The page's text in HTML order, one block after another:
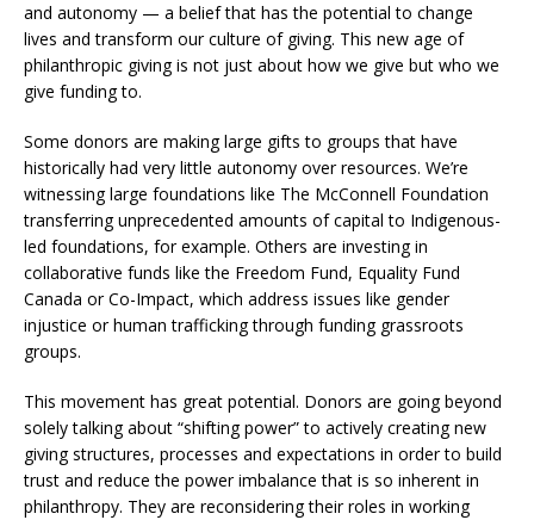
and autonomy — a belief that has the potential to change
lives and transform our culture of giving. This new age of
philanthropic giving is not just about how we give but who we
give funding to.
Some donors are making large gifts to groups that have
historically had very little autonomy over resources. We’re
witnessing large foundations like The McConnell Foundation
transferring unprecedented amounts of capital to Indigenous-
led foundations, for example. Others are investing in
collaborative funds like the Freedom Fund, Equality Fund
Canada or Co-Impact, which address issues like gender
injustice or human trafficking through funding grassroots
groups.
This movement has great potential. Donors are going beyond
solely talking about “shifting power” to actively creating new
giving structures, processes and expectations in order to build
trust and reduce the power imbalance that is so inherent in
philanthropy. They are reconsidering their roles in working